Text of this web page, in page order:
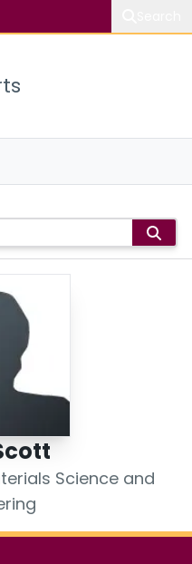
Science and